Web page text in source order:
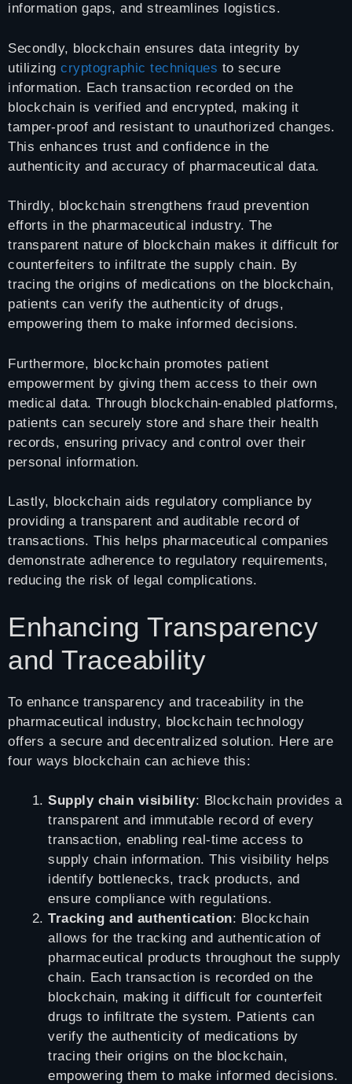
information gaps, and streamlines logistics.
Secondly, blockchain ensures data integrity by
utilizing cryptographic techniques to secure
information. Each transaction recorded on the
blockchain is verified and encrypted, making it
tamper-proof and resistant to unauthorized changes.
This enhances trust and confidence in the
authenticity and accuracy of pharmaceutical data.
Thirdly, blockchain strengthens fraud prevention
efforts in the pharmaceutical industry. The
transparent nature of blockchain makes it difficult for
counterfeiters to infiltrate the supply chain. By
tracing the origins of medications on the blockchain,
patients can verify the authenticity of drugs,
empowering them to make informed decisions.
Furthermore, blockchain promotes patient
empowerment by giving them access to their own
medical data. Through blockchain-enabled platforms,
patients can securely store and share their health
records, ensuring privacy and control over their
personal information.
Lastly, blockchain aids regulatory compliance by
providing a transparent and auditable record of
transactions. This helps pharmaceutical companies
demonstrate adherence to regulatory requirements,
reducing the risk of legal complications.
Enhancing Transparency
and Traceability
To enhance transparency and traceability in the
pharmaceutical industry, blockchain technology
offers a secure and decentralized solution. Here are
four ways blockchain can achieve this:
Supply chain visibility: Blockchain provides a
transparent and immutable record of every
transaction, enabling real-time access to
supply chain information. This visibility helps
identify bottlenecks, track products, and
ensure compliance with regulations.
Tracking and authentication: Blockchain
allows for the tracking and authentication of
pharmaceutical products throughout the supply
chain. Each transaction is recorded on the
blockchain, making it difficult for counterfeit
drugs to infiltrate the system. Patients can
verify the authenticity of medications by
tracing their origins on the blockchain,
empowering them to make informed decisions.